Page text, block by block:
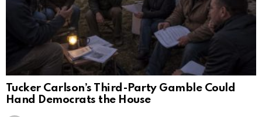
Tucker Carlson’s Third-Party Gamble Could
Hand Democrats the House